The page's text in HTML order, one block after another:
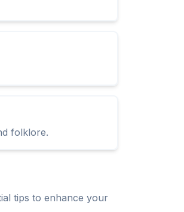
folklore.
tips to enhance your